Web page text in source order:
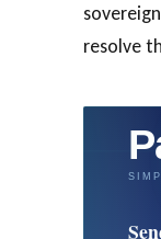
resolve